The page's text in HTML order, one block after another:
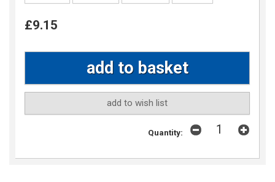
£9.15
add to wish list
Quantity: